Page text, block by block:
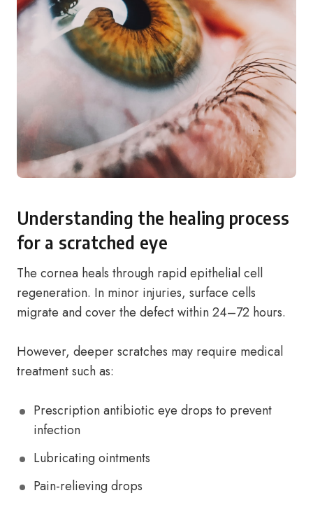
Understanding the healing process
for a scratched eye
The cornea heals through rapid epithelial cell
regeneration. In minor injuries, surface cells
migrate and cover the defect within 24–72 hours.
However, deeper scratches may require medical
treatment such as:
Prescription antibiotic eye drops to prevent
infection
Lubricating ointments
Pain-relieving drops